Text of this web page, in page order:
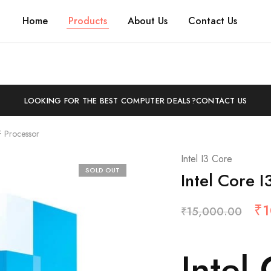
Home Products About Us Contact Us
LOOKING FOR THE BEST COMPUTER DEALS?CONTACT US
Processor
SOLD OUT
Intel I3 Core
Intel Core
₹15,000.00 ₹